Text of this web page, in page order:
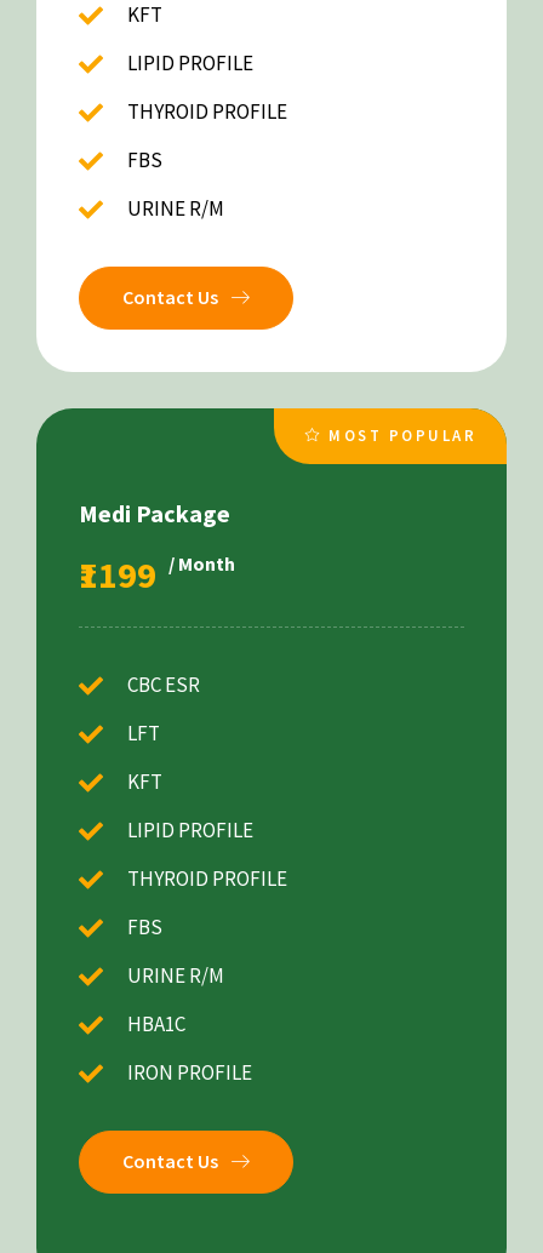
KFT
LIPID PROFILE
THYROID PROFILE
FBS
URINE R/M
Contact Us
MOST POPULAR
Medi Package
₹1199 / Month
CBC ESR
LFT
KFT
LIPID PROFILE
THYROID PROFILE
FBS
URINE R/M
HBA1C
IRON PROFILE
Contact Us